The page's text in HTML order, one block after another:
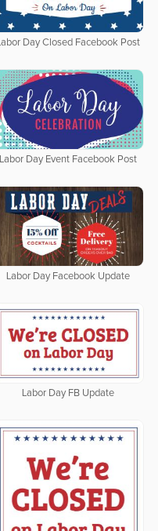
Labor Day Closed Facebook Post
Labor Day Event Facebook Post
Labor Day Facebook Update
Labor Day FB Update